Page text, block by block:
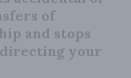
of
and stops
your